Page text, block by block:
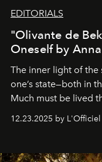
EDITORIALS
"Olivante de
Oneself by
The inner light of
one’s state—both in
Much must be lived
everyone sees at
away. Time is
12.23.2025 by L'Officiel